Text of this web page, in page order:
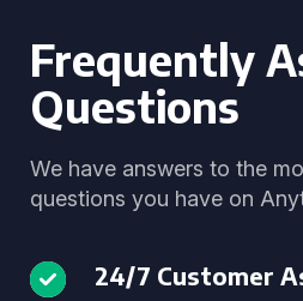
Frequently
Questions
We have answers to the
questions you have on
24/7 Customer